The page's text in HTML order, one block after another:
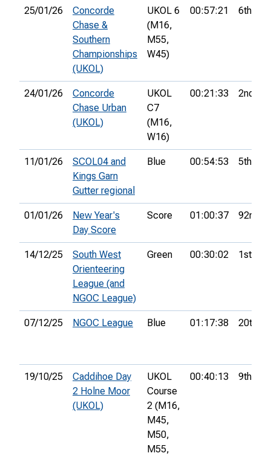
25/01/26
Concorde
Chase &
Southern
Championships
(UKOL)
UKOL 6
(M16,
M55,
W45)
00:57:21 6th
24/01/26
Concorde
Chase Urban
(UKOL)
UKOL
C7
(M16,
W16)
00:21:33 2nd
11/01/26
SCOL04 and
Kings Garn
Gutter regional
Blue 00:54:53 5th
01/01/26
New Year's
Day Score
Score 01:00:37 92nd
14/12/25
South West
Orienteering
League (and
NGOC League)
Green 00:30:02 1st
07/12/25 NGOC League Blue 01:17:38 20th
19/10/25
Caddihoe Day
2 Holne Moor
(UKOL)
UKOL
Course
2 (M16,
M45,
M50,
M55,
00:40:13 9th